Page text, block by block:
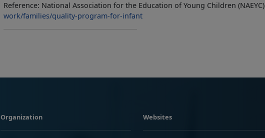
Reference: National Association for the Education of Young Children (NAEYC)
work/families/quality-program-for-infant
Organization Websites